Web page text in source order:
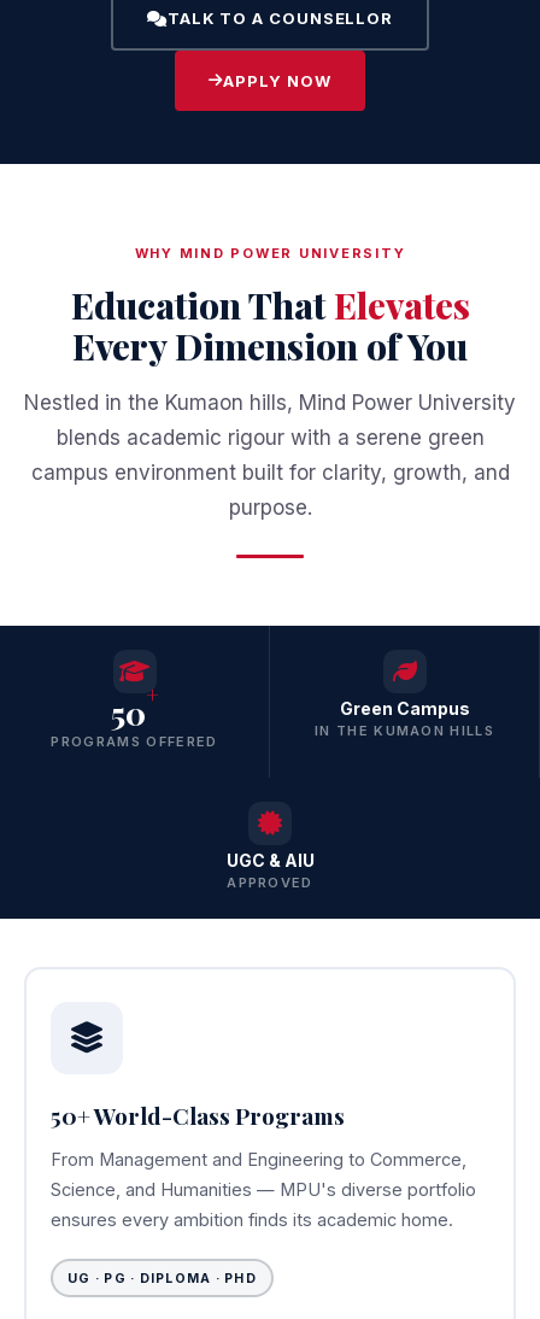
TALK TO A COUNSELLOR
APPLY NOW
WHY MIND POWER UNIVERSITY
Education ThatElevates
Every Dimension of You
Nestled in the Kumaon hills, Mind Power University
blends academic rigour with a serene green
campus environment built for clarity, growth, and
purpose.
50+
PROGRAMS OFFERED
Green Campus
IN THE KUMAON HILLS
UGC & AIU
APPROVED
50+ World-Class Programs
From Management and Engineering to Commerce,
Science, and Humanities — MPU's diverse portfolio
ensures every ambition finds its academic home.
UG · PG · DIPLOMA · PHD